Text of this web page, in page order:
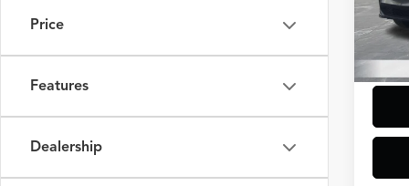
Price
Features
Dealership
Doc